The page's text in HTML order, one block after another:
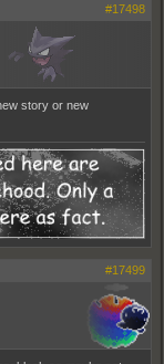
#17498
story or new
#17499